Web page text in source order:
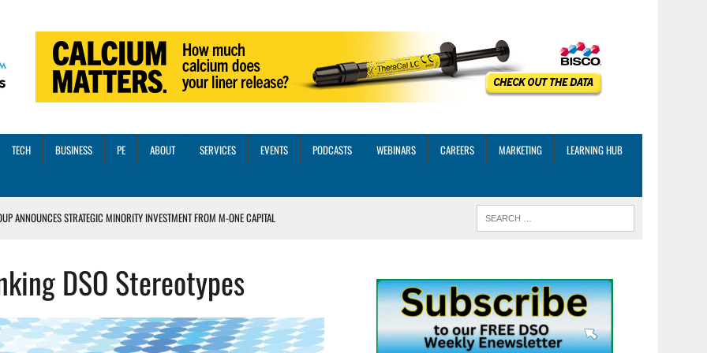
TECH BUSINESS PE ABOUT SERVICES EVENTS PODCASTS WEBINARS CAREERS MARKETING
LEARNING HUB
ANNOUNCES STRATEGIC MINORITY INVESTMENT FROM M-ONE CAPITAL
AND SCALING STRATEGIES FOR 2026 AND BEYOND
THREE CORE DIGITAL DENTISTRY SOLUTIONS
DSO Stereotypes